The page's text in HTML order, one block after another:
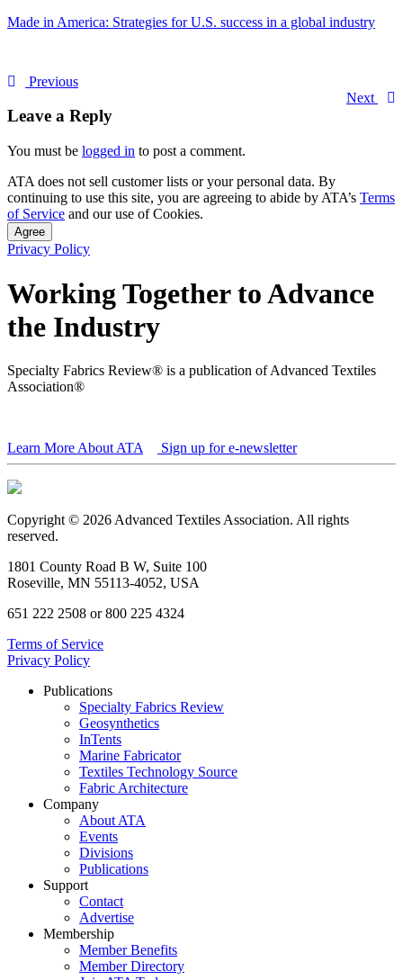
Made in America: Strategies for U.S. success in a global industry
Previous
Next
Leave a Reply
You must be logged in to post a comment.
ATA does not sell customer lists or your personal data. By
continuing to use this site, you are agreeing to abide by ATA’s Terms
of Service and our use of Cookies.
Agree
Privacy Policy
Working Together to Advance
the Industry
Specialty Fabrics Review® is a publication of Advanced Textiles
Association®
Learn More About ATA Sign up for e-newsletter
Copyright © 2026 Advanced Textiles Association. All rights
reserved.
1801 County Road B W, Suite 100
Roseville, MN 55113-4052, USA
651 222 2508 or 800 225 4324
Terms of Service
Privacy Policy
Publications
Specialty Fabrics Review
Geosynthetics
InTents
Marine Fabricator
Textiles Technology Source
Fabric Architecture
Company
About ATA
Events
Divisions
Publications
Support
Contact
Advertise
Membership
Member Benefits
Member Directory